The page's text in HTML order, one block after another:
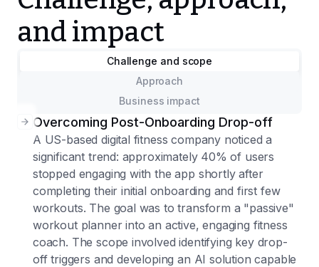
and impact
Challenge and scope
Approach
Business impact
Overcoming Post-Onboarding Drop-off
A US-based digital fitness company noticed a
significant trend: approximately 40% of users
stopped engaging with the app shortly after
completing their initial onboarding and first few
workouts. The goal was to transform a "passive"
workout planner into an active, engaging fitness
coach. The scope involved identifying key drop-
off triggers and developing an AI solution capable